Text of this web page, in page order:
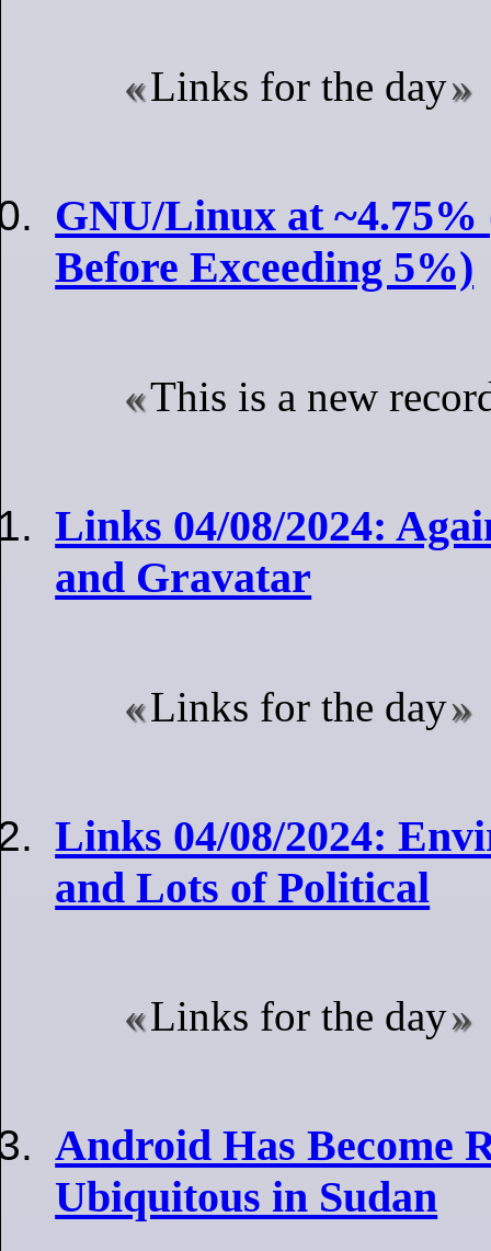
Links for the day
GNU/Linux at
Before Exceeding 5%)
This is a new
Links 04/08/2024:
and Gravatar
Links for the day
Links 04/08/2024:
and Lots of Political
Links for the day
Android Has Become
Ubiquitous in Sudan